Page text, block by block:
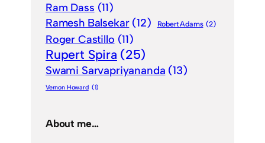
Ram Dass (11)
Ramesh Balsekar (12) Robert Adams (2)
Roger Castillo (11)
Rupert Spira (25)
Swami Sarvapriyananda (13)
Vernon Howard (1)
About me…